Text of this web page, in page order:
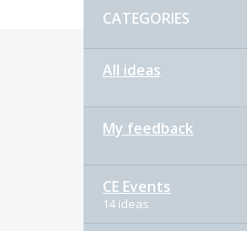
CATEGORIES
All ideas
My feedback
CE Events
14 ideas